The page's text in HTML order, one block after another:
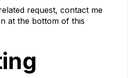
request, contact me
at the bottom of this